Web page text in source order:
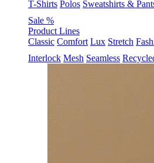
T-Shirts Polos Sweatshirts &
Sale %
Product Lines
Classic Comfort Lux Stretch
Interlock Mesh Seamless